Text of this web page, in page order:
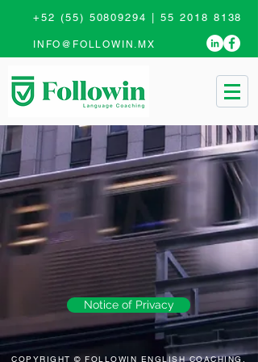
+52 (55) 50809294 |55 2018 8138
INFO@FOLLOWIN.MX
Notice of Privacy
COPYRIGHT © FOLLOWIN ENGLISH COACHING,